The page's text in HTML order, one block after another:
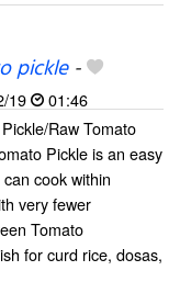
pickle-
19
01:46
Raw Tomato
Pickle is an easy
cook within
very fewer
Tomato
for curd rice, dosas,